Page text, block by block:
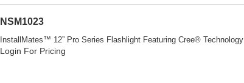
NSM1023
InstallMates™ 12” Pro Series Flashlight Featuring Cree® Technology
Login For Pricing